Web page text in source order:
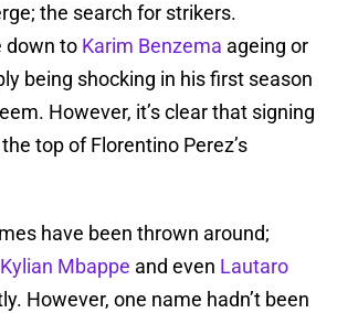
the search for strikers.
down to Karim Benzema ageing or
being shocking in his first season
However, it’s clear that signing
top of Florentino Perez’s
have been thrown around;
Kylian Mbappe and even Lautaro
However, one name hadn’t been